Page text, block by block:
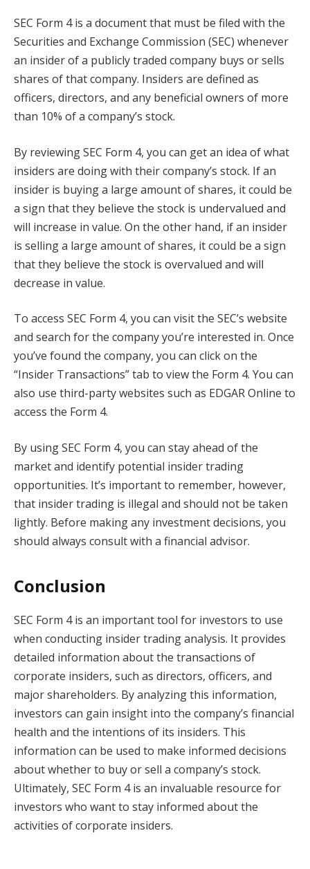
SEC Form 4 is a document that must be filed with the
Securities and Exchange Commission (SEC) whenever
an insider of a publicly traded company buys or sells
shares of that company. Insiders are defined as
officers, directors, and any beneficial owners of more
than 10% of a company’s stock.
By reviewing SEC Form 4, you can get an idea of what
insiders are doing with their company’s stock. If an
insider is buying a large amount of shares, it could be
a sign that they believe the stock is undervalued and
will increase in value. On the other hand, if an insider
is selling a large amount of shares, it could be a sign
that they believe the stock is overvalued and will
decrease in value.
To access SEC Form 4, you can visit the SEC’s website
and search for the company you’re interested in. Once
you’ve found the company, you can click on the
“Insider Transactions” tab to view the Form 4. You can
also use third-party websites such as EDGAR Online to
access the Form 4.
By using SEC Form 4, you can stay ahead of the
market and identify potential insider trading
opportunities. It’s important to remember, however,
that insider trading is illegal and should not be taken
lightly. Before making any investment decisions, you
should always consult with a financial advisor.
Conclusion
SEC Form 4 is an important tool for investors to use
when conducting insider trading analysis. It provides
detailed information about the transactions of
corporate insiders, such as directors, officers, and
major shareholders. By analyzing this information,
investors can gain insight into the company’s financial
health and the intentions of its insiders. This
information can be used to make informed decisions
about whether to buy or sell a company’s stock.
Ultimately, SEC Form 4 is an invaluable resource for
investors who want to stay informed about the
activities of corporate insiders.